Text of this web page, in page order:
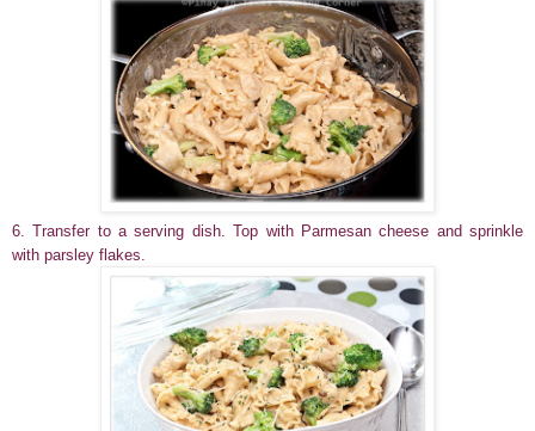
6. Transfer to a serving dish. Top with Parmesan cheese and sprinkle
with parsley flakes.